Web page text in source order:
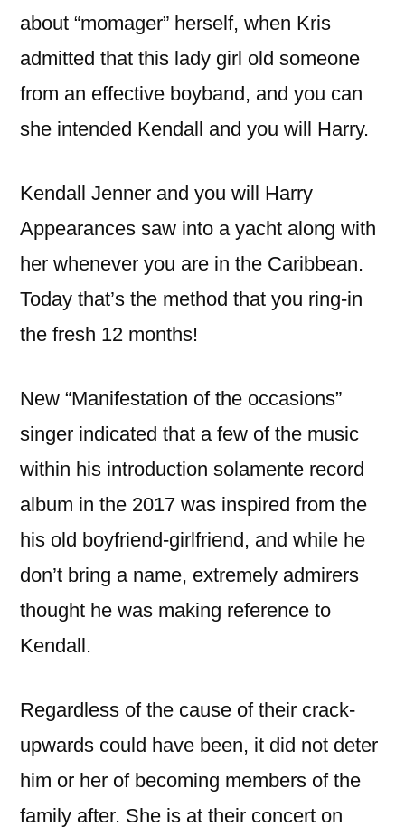
about “momager” herself, when Kris
admitted that this lady girl old someone
from an effective boyband, and you can
she intended Kendall and you will Harry.
Kendall Jenner and you will Harry
Appearances saw into a yacht along with
her whenever you are in the Caribbean.
Today that’s the method that you ring-in
the fresh 12 months!
New “Manifestation of the occasions”
singer indicated that a few of the music
within his introduction solamente record
album in the 2017 was inspired from the
his old boyfriend-girlfriend, and while he
don’t bring a name, extremely admirers
thought he was making reference to
Kendall.
Regardless of the cause of their crack-
upwards could have been, it did not deter
him or her of becoming members of the
family after. She is at their concert on